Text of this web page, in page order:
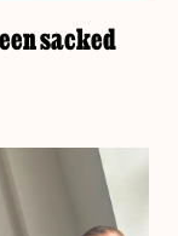
sacked